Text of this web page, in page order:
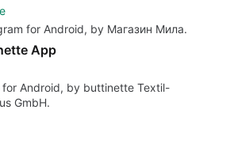
for Android, by Магазин Мила.
App
for Android, by buttinette Textil-
GmbH.